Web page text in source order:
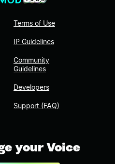
Terms of Use
IP Guidelines
Community
Guidelines
Developers
Support (FAQ)
your Voice